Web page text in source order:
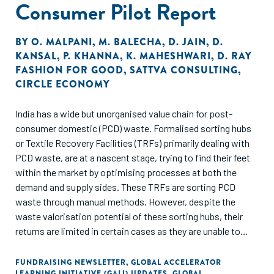
from Unnati Foundation, the first NPO to get listed on the
SSE platform, we segment the NPO’s journey from
registration to successful listing into four phases. Each
phase aids in understanding compliance requirements,
forging partnerships, and embracing best practices
Consumer Pilot Report
BY O. MALPANI, M. BALECHA, D. JAIN, D.
KANSAL, P. KHANNA, K. MAHESHWARI, D. RAY
FASHION FOR GOOD, SATTVA CONSULTING,
CIRCLE ECONOMY
India has a wide but unorganised value chain for post-
consumer domestic (PCD) waste. Formalised sorting hubs
or Textile Recovery Facilities (TRFs) primarily dealing with
PCD waste, are at a nascent stage, trying to find their feet
within the market by optimising processes at both the
demand and supply sides. These TRFs are sorting PCD
waste through manual methods. However, despite the
waste valorisation potential of these sorting hubs, their
returns are limited in certain cases as they are unable to
material composition to high-grade fibre-to-fibre
FUNDRAISING NEWSLETTER, GLOBAL ACCELERATOR